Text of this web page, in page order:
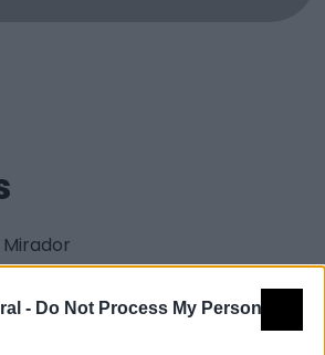
- Do Not Process My Personal
Mirador
Paisajísticos y de observación -
Mirador observación paisaje